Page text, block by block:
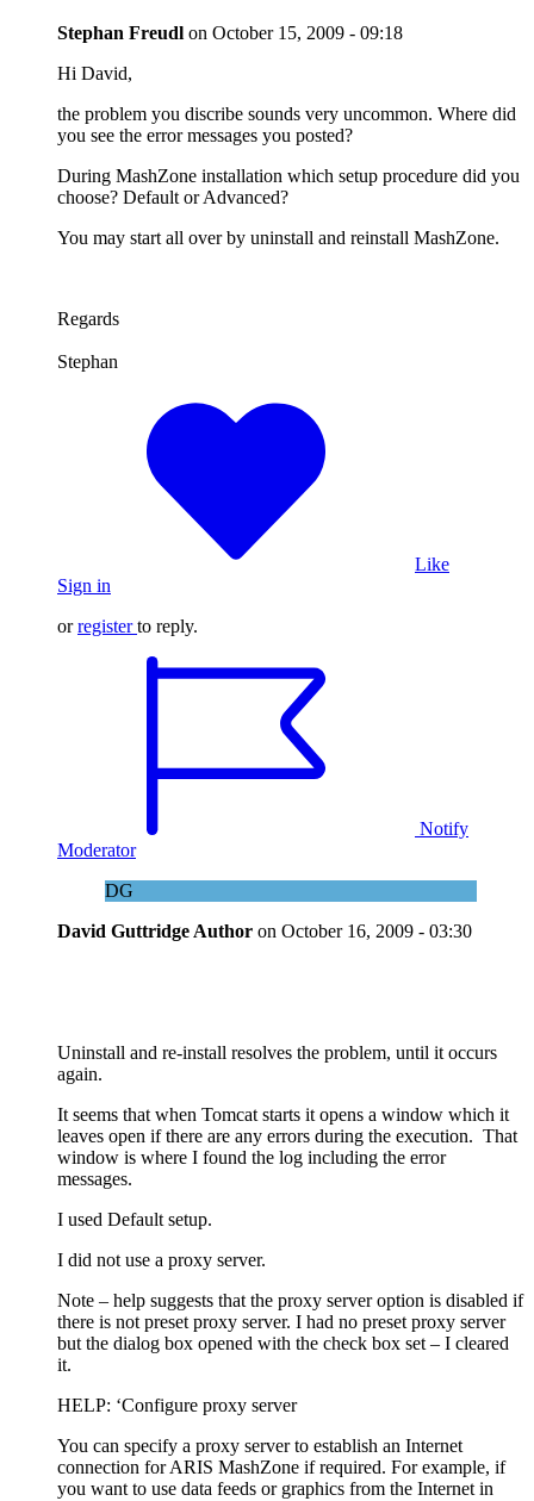
Stephan Freudl on October 15, 2009 - 09:18
Hi David,
the problem you discribe sounds very uncommon. Where did
you see the error messages you posted?
During MashZone installation which setup procedure did you
choose? Default or Advanced?
You may start all over by uninstall and reinstall MashZone.
Regards
Stephan
Like
Sign in
orregister to reply.
Notify
Moderator
DG
David Guttridge Author on October 16, 2009 - 03:30
Uninstall and re-install resolves the problem, until it occurs
again.
It seems that when Tomcat starts it opens a window which it
leaves open if there are any errors during the execution. That
window is where I found the log including the error
messages.
I used Default setup.
I did not use a proxy server.
Note – help suggests that the proxy server option is disabled if
there is not preset proxy server. I had no preset proxy server
but the dialog box opened with the check box set – I cleared
it.
HELP: ‘Configure proxy server
You can specify a proxy server to establish an Internet
connection for ARIS MashZone if required. For example, if
you want to use data feeds or graphics from the Internet in